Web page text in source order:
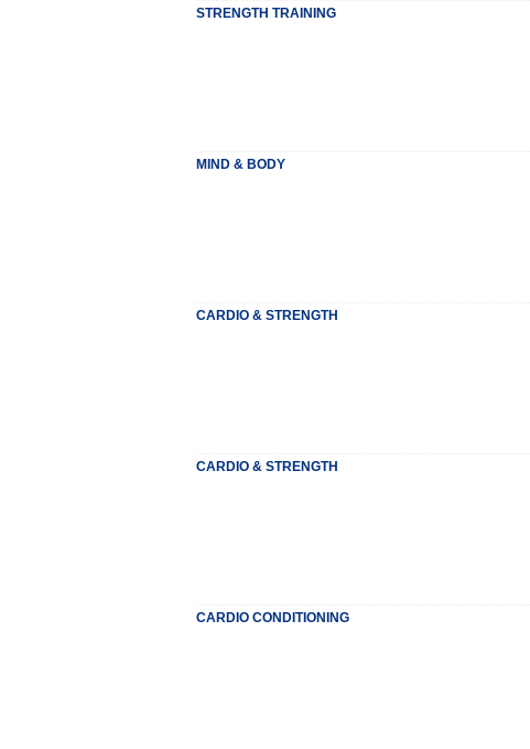
STRENGTH TRAINING
MIND & BODY
CARDIO & STRENGTH
CARDIO & STRENGTH
CARDIO CONDITIONING